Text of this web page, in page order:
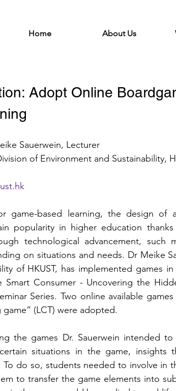
Home About Us
Adopt Online
Sauerwein, Lecturer
of Environment and Sustainability,
game-based learning, the design of
popularity in higher education
technological advancement,
on situations and needs. Dr Meike
of HKUST, has implemented games
Smart Consumer - Uncovering the
Series. Two online available
game” (LCT) were adopted.
the games Dr. Sauerwein intended
situations in the game,
To do so, students needed to involve in
to transfer the game elements into